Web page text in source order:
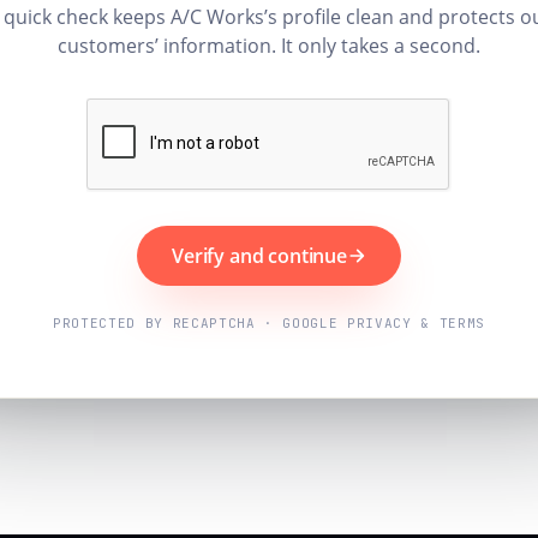
quick check keeps A/C Works’s profile clean and protects
customers’ information. It only takes a second.
Verify and continue
PROTECTED BY RECAPTCHA · GOOGLE PRIVACY & TERMS